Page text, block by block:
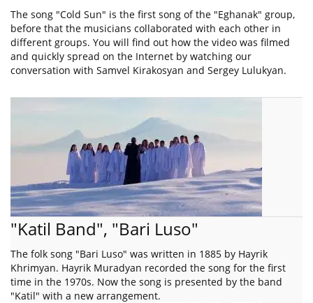
The song "Cold Sun" is the first song of the "Eghanak" group,
before that the musicians collaborated with each other in
different groups. You will find out how the video was filmed
and quickly spread on the Internet by watching our
conversation with Samvel Kirakosyan and Sergey Lulukyan.
"Katil Band", "Bari Luso"
The folk song "Bari Luso" was written in 1885 by Hayrik
Khrimyan. Hayrik Muradyan recorded the song for the first
time in the 1970s. Now the song is presented by the band
"Katil" with a new arrangement.